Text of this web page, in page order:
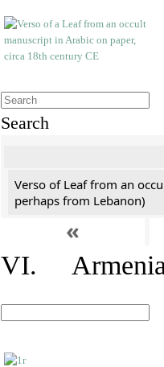
Search
Verso of Leaf from an
perhaps from Lebanon)
«
VI.